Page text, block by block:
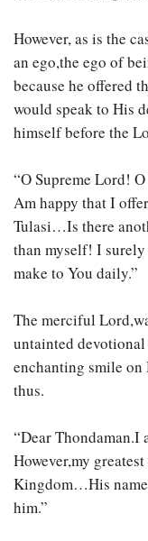
However, as is the
an ego,the ego of
because he offered
would speak to His
himself before the
“O Supreme Lord!
Am happy that I
Tulasi…Is there
than myself! I
make to You daily.”
The merciful
untainted
enchanting smile on
thus.
“Dear
However,my
Kingdom…His
him.”